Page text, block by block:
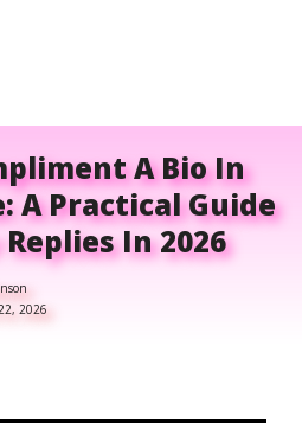
A Bio In
A Practical Guide
In 2026
2026